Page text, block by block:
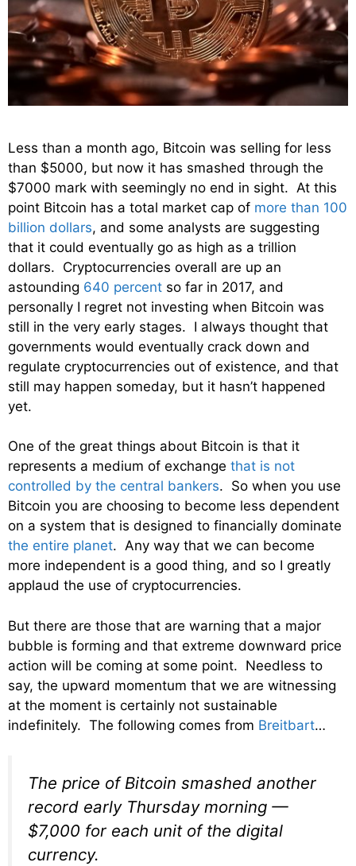
Less than a month ago, Bitcoin was selling for less
than $5000, but now it has smashed through the
$7000 mark with seemingly no end in sight. At this
point Bitcoin has a total market cap of more than 100
billion dollars, and some analysts are suggesting
that it could eventually go as high as a trillion
dollars. Cryptocurrencies overall are up an
astounding 640 percent so far in 2017, and
personally I regret not investing when Bitcoin was
still in the very early stages. I always thought that
governments would eventually crack down and
regulate cryptocurrencies out of existence, and that
still may happen someday, but it hasn’t happened
yet.
One of the great things about Bitcoin is that it
represents a medium of exchange that is not
controlled by the central bankers. So when you use
Bitcoin you are choosing to become less dependent
on a system that is designed to financially dominate
the entire planet. Any way that we can become
more independent is a good thing, and so I greatly
applaud the use of cryptocurrencies.
But there are those that are warning that a major
bubble is forming and that extreme downward price
action will be coming at some point. Needless to
say, the upward momentum that we are witnessing
at the moment is certainly not sustainable
indefinitely. The following comes from Breitbart…
The price of Bitcoin smashed another
record early Thursday morning —
$7,000 for each unit of the digital
currency.